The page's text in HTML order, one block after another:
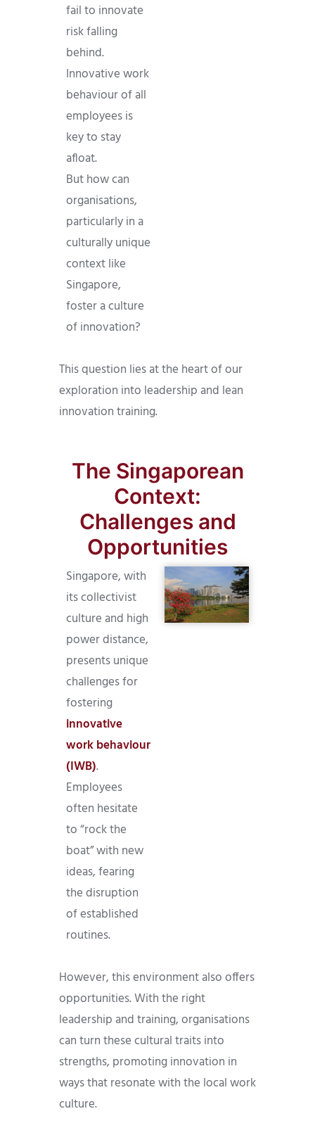
fail to innovate
risk falling
behind.
Innovative work
behaviour of all
employees is
key to stay
afloat.
But how can
organisations,
particularly in a
culturally unique
context like
Singapore,
foster a culture
of innovation?
This question lies at the heart of our
exploration into leadership and lean
innovation training.
The Singaporean
Context:
Challenges and
Opportunities
Singapore, with
its collectivist
culture and high
power distance,
presents unique
challenges for
fostering
innovative
work behaviour
(IWB).
Employees
often hesitate
to “rock the
boat” with new
ideas, fearing
the disruption
of established
routines.
However, this environment also offers
opportunities. With the right
leadership and training, organisations
can turn these cultural traits into
strengths, promoting innovation in
ways that resonate with the local work
culture.